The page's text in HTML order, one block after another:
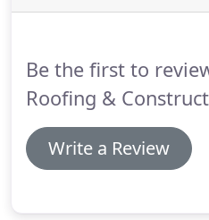
Be the first to
Roofing &
Write a Review